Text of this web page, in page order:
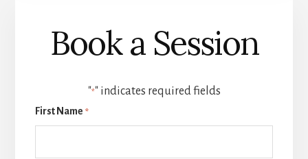
Book a Session
"*" indicates required fields
First Name *